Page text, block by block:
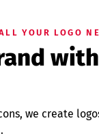
YOUR LOGO
we create